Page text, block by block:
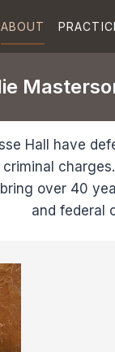
ABOUT
Hall have
over 40
and federal